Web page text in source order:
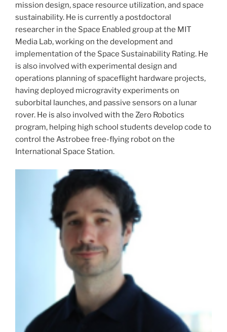
mission design, space resource utilization, and space
sustainability. He is currently a postdoctoral
researcher in the Space Enabled group at the MIT
Media Lab, working on the development and
implementation of the Space Sustainability Rating. He
is also involved with experimental design and
operations planning of spaceflight hardware projects,
having deployed microgravity experiments on
suborbital launches, and passive sensors on a lunar
rover. He is also involved with the Zero Robotics
program, helping high school students develop code to
control the Astrobee free-flying robot on the
International Space Station.